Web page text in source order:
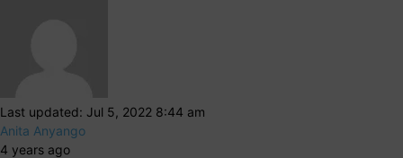
Last updated: Jul 5, 2022 8:44 am
Anita Anyango
4 years ago